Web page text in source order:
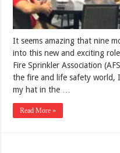
It seems amazing that nine
into this new and exciting
Fire Sprinkler Association
the fire and life safety world,
my hat in the …
Read More »